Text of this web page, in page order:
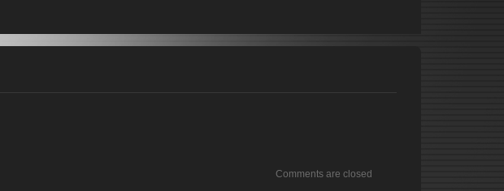
Comments are closed